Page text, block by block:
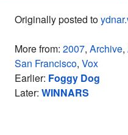
Originally posted to
More from: 2007, Archive,
San Francisco, Vox
Earlier: Foggy Dog
Later: WINNARS